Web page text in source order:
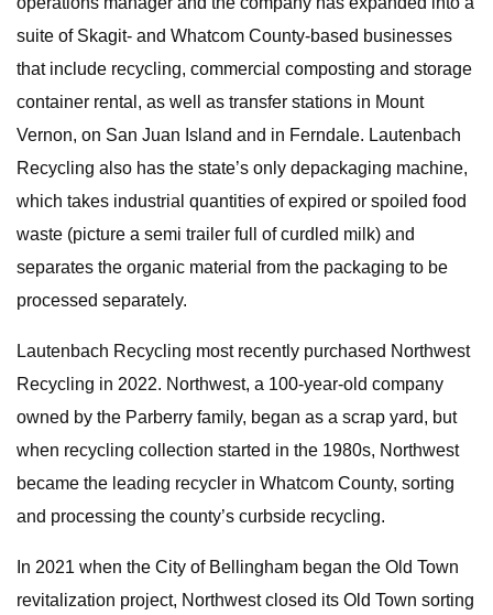
suite of Skagit- and Whatcom County-based businesses
that include recycling, commercial composting and storage
container rental, as well as transfer stations in Mount
Vernon, on San Juan Island and in Ferndale. Lautenbach
Recycling also has the state’s only depackaging machine,
which takes industrial quantities of expired or spoiled food
waste (picture a semi trailer full of curdled milk) and
separates the organic material from the packaging to be
processed separately.
Lautenbach Recycling most recently purchased Northwest
Recycling in 2022. Northwest, a 100-year-old company
owned by the Parberry family, began as a scrap yard, but
when recycling collection started in the 1980s, Northwest
became the leading recycler in Whatcom County, sorting
and processing the county’s curbside recycling.
In 2021 when the City of Bellingham began the Old Town
revitalization project, Northwest closed its Old Town sorting